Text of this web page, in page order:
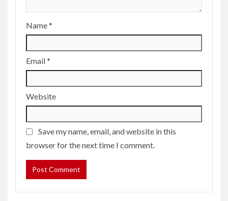
Name*
Email*
Website
Save my name, email, and website in this
browser for the next time I comment.